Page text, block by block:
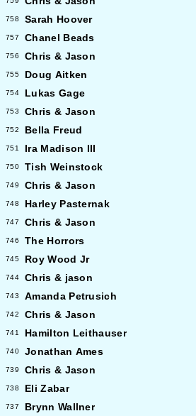
758 Sarah Hoover
757 Chanel Beads
756 Chris & Jason
755 Doug Aitken
754 Lukas Gage
753 Chris & Jason
752 Bella Freud
751 Ira Madison III
750 Tish Weinstock
749 Chris & Jason
748 Harley Pasternak
747 Chris & Jason
746 The Horrors
745 Roy Wood Jr
744 Chris & jason
743 Amanda Petrusich
742 Chris & Jason
741 Hamilton Leithauser
740 Jonathan Ames
739 Chris & Jason
738 Eli Zabar
737 Brynn Wallner